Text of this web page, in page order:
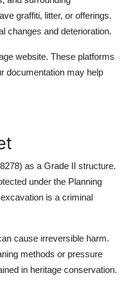
graffiti, litter, or offerings.
changes and deterioration.
website. These platforms
documentation may help
as a Grade II structure.
under the Planning
is a criminal
cause irreversible harm.
methods or pressure
in heritage conservation.